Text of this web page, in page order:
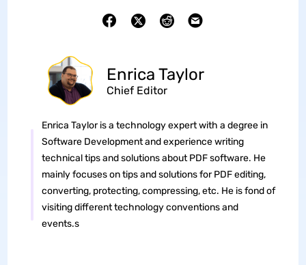
Enrica Taylor
Chief Editor
Enrica Taylor is a technology expert with a degree in
Software Development and experience writing
technical tips and solutions about PDF software. He
mainly focuses on tips and solutions for PDF editing,
converting, protecting, compressing, etc. He is fond of
visiting different technology conventions and
events.s